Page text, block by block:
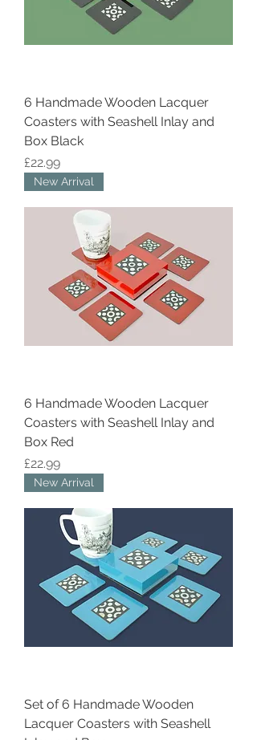
6 Handmade Wooden Lacquer
Coasters with Seashell Inlay and
Box Black
Price
£22.99
New Arrival
6 Handmade Wooden Lacquer
Coasters with Seashell Inlay and
Box Red
Price
£22.99
New Arrival
Set of 6 Handmade Wooden
Lacquer Coasters with Seashell